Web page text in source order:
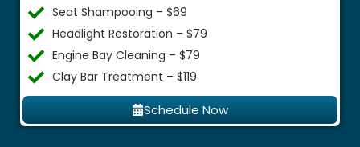
Seat Shampooing – $69
Headlight Restoration – $79
Engine Bay Cleaning – $79
Clay Bar Treatment – $119
Schedule Now